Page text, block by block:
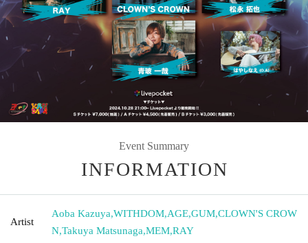
Event Summary
INFORMATION
Artist
Aoba Kazuya,WITHDOM,AGE,GUM,CLOWN'S CROW
N,Takuya Matsunaga,MEM,RAY